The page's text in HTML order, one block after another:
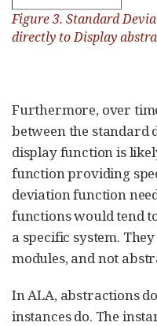
Figure 3. Standard
directly to Display
Furthermore, over
between the standard
display function is
function providing
deviation function
functions would tend
a specific system.
modules, and not
In ALA, abstractions
instances do. The